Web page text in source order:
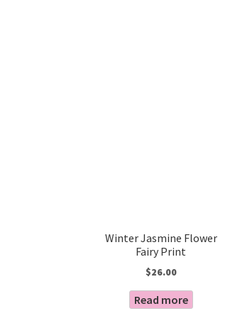
Winter Jasmine Flower
Fairy Print
$26.00
Read more